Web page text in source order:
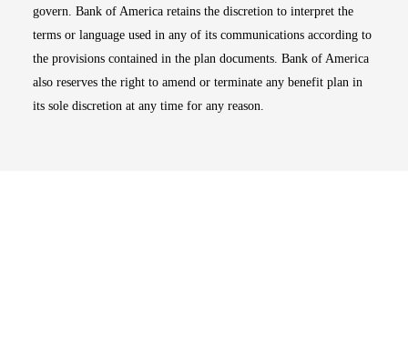
govern. Bank of America retains the discretion to interpret the
terms or language used in any of its communications according to
the provisions contained in the plan documents. Bank of America
also reserves the right to amend or terminate any benefit plan in
its sole discretion at any time for any reason.